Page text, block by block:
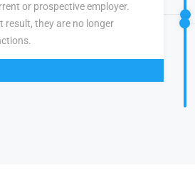
or prospective employer.
result, they are no longer